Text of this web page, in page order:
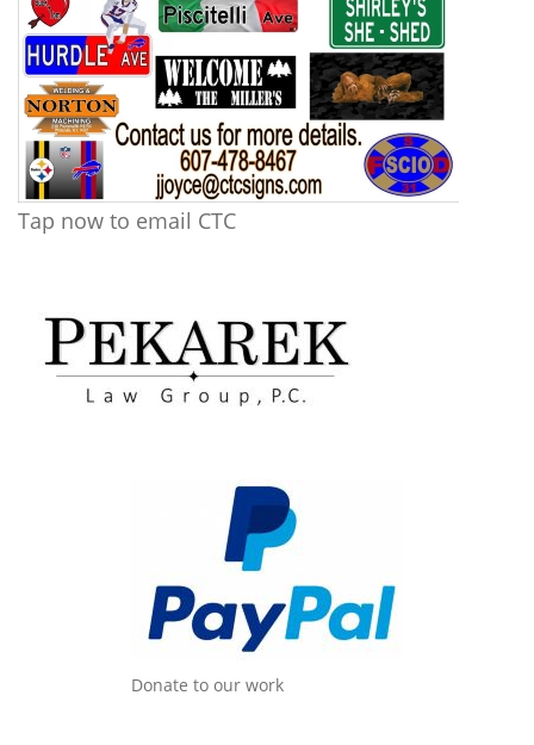
Tap now to email CTC
Donate to our work